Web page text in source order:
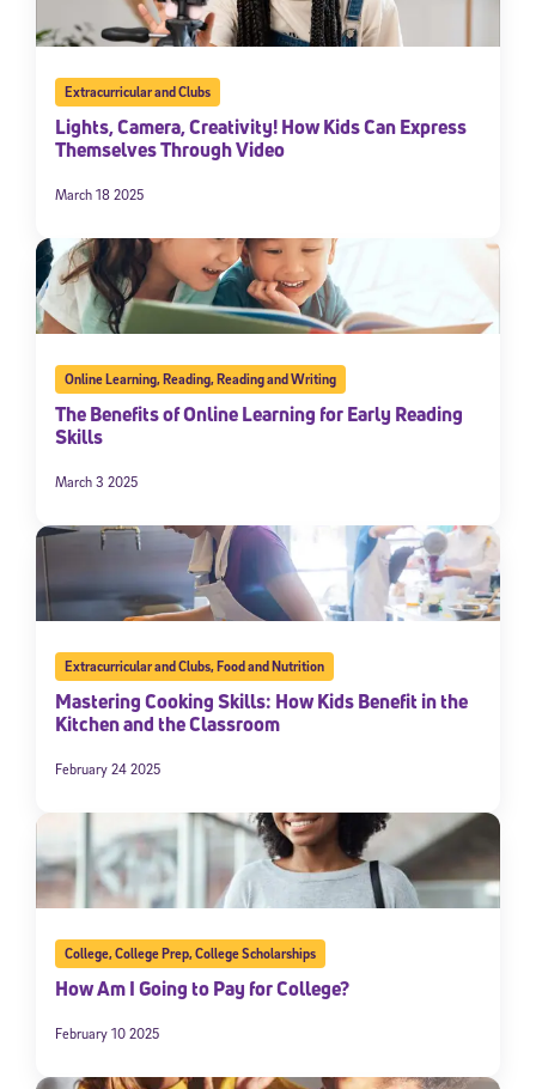
Extracurricular and Clubs
Lights, Camera, Creativity! How Kids Can Express
Themselves Through Video
March 18 2025
Online Learning,Reading,Reading and Writing
The Benefits of Online Learning for Early Reading
Skills
March 3 2025
Extracurricular and Clubs,Food and Nutrition
Mastering Cooking Skills: How Kids Benefit in the
Kitchen and the Classroom
February 24 2025
College,College Prep,College Scholarships
How Am I Going to Pay for College?
February 10 2025